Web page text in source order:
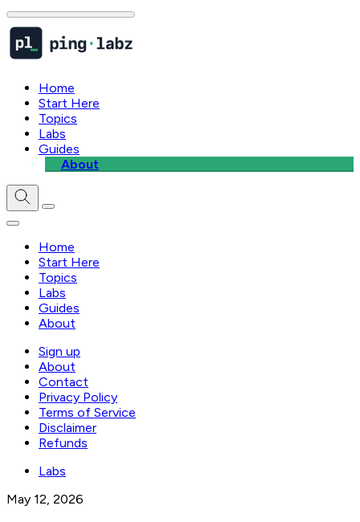
Home
Start Here
Topics
Labs
Guides
About
Home
Start Here
Topics
Labs
Guides
About
Sign up
About
Contact
Privacy Policy
Terms of Service
Disclaimer
Refunds
Labs
May 12, 2026